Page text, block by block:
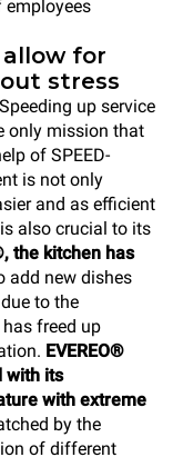
employees
allow for
stress
up service
only mission that
of SPEED-
is not only
and as efficient
also crucial to its
the kitchen has
add new dishes
to the
freed up
EVEREO®
with its
with extreme
by the
of different